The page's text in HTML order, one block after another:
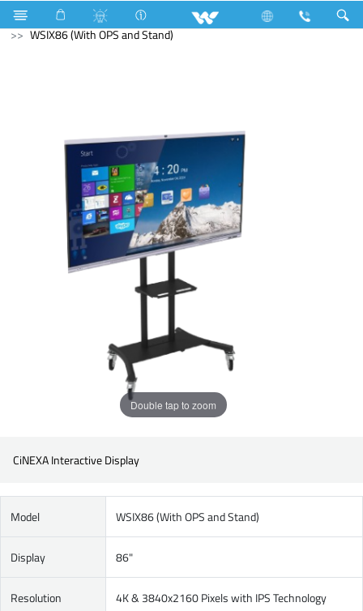
Water Pump Computer
Interactive Display
WSIX86 (With OPS and Stand)
Double tap to zoom
CiNEXA Interactive Display
Model WSIX86 (With OPS and Stand)
Display 86"
Resolution 4K & 3840x2160 Pixels with IPS Technology